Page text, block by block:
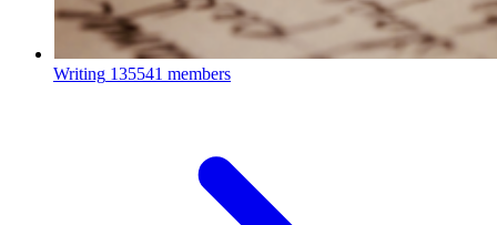
Writing 135541 members